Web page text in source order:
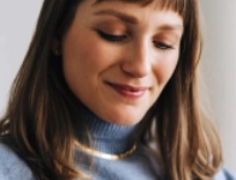
up for our newsletter for
and save 15€!
miss an offer again.